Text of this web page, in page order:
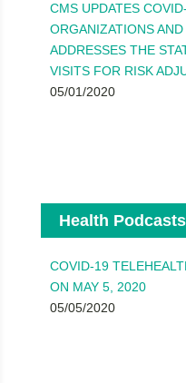
CMS UPDATES
ORGANIZATIONS
ADDRESSES THE
VISITS FOR RISK
05/01/2020
Health Podcasts
COVID-19
ON MAY 5, 2020
05/05/2020